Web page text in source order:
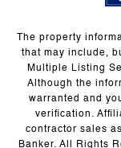
The property
that may include,
Multiple Listing
Although the
warranted and
verification.
contractor sales
Banker. All Rights